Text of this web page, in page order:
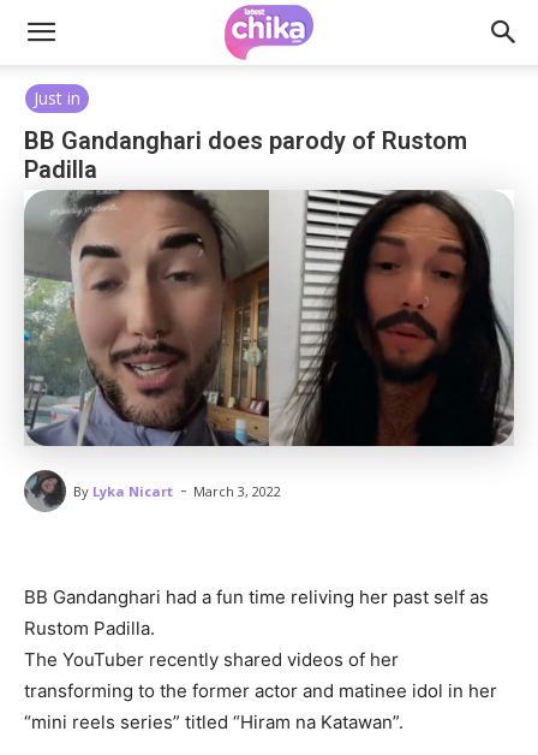
Just in
BB Gandanghari does parody of Rustom
Padilla
By Lyka Nicart - March 3, 2022
BB Gandanghari had a fun time reliving her past self as
Rustom Padilla.
The YouTuber recently shared videos of her
transforming to the former actor and matinee idol in her
“mini reels series” titled “Hiram na Katawan”.